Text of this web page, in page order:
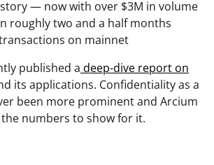
— now with over $3M in volume
roughly two and a half months
on mainnet
published a deep-dive report on
its applications. Confidentiality as a
been more prominent and Arcium
numbers to show for it.